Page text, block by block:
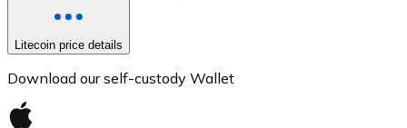
Litecoin price details
Download our self-custody Wallet